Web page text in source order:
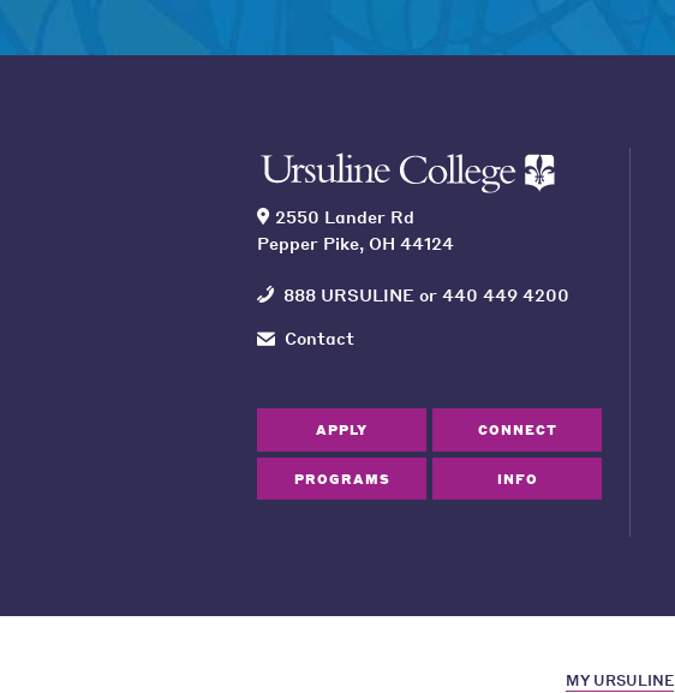
2550 Lander Rd
Pepper Pike, OH 44124
888 URSULINE or 440 449 4200
Contact
APPLY CONNECT
PROGRAMS INFO
MY URSULINE